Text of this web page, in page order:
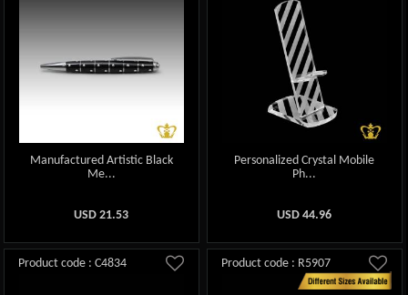
Manufactured Artistic Black
Me...
USD21.53
Personalized Crystal Mobile
Ph...
USD44.96
Product code : C4834 Product code : R5907